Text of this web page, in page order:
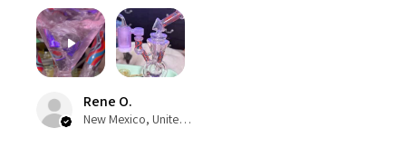
Rene O.
New Mexico, United States